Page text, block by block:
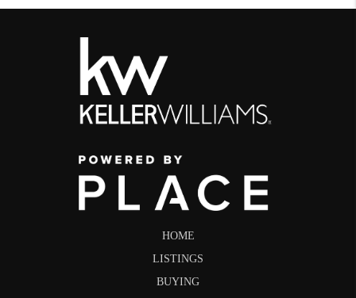
HOME
LISTINGS
BUYING